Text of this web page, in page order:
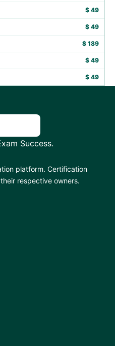
$ 49
$ 49
$ 189
$ 49
$ 49
Success.
platform. Certification
respective owners.